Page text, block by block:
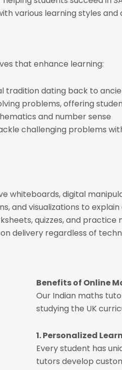
various learning styles
that enhance learning:
tradition dating back to
problems, offering
and number sense
challenging problems
whiteboards, digital
and visualizations to
quizzes, and practice
delivery regardless of
Benefits of Online
Our Indian maths
studying the UK
1. Personalized
Every student has
tutors develop